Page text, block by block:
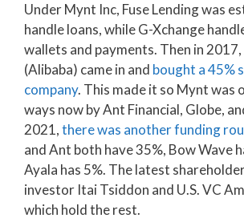
Under Mynt Inc, Fuse Lending was
handle loans, while G-Xchange
wallets and payments. Then in
(Alibaba) came in and bought a 45%
company. This made it so Mynt was
ways now by Ant Financial, Globe,
2021,there was another funding
and Ant both have 35%, Bow Wave
Ayala has 5%. The latest
investor Itai Tsiddon and U.S. VC
which hold the rest.